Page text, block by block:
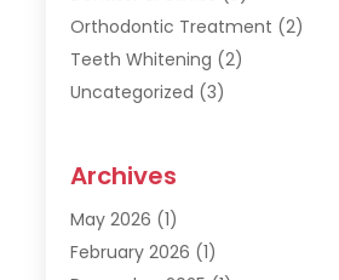
Orthodontic Treatment (2)
Teeth Whitening (2)
Uncategorized (3)
Archives
May 2026 (1)
February 2026 (1)